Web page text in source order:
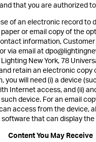
that you are authorized
of an electronic record to
paper or email copy of the
information, Customer
via email at
New York, 78
and retain an electronic copy
you will need (i) a device
Internet access, and (ii)
device. For an email
access from the device,
that can display the
Content You May Receive